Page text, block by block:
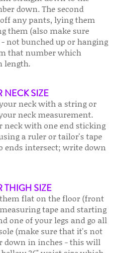
down. The second
any pants, lying them
them (also make sure
not bunched up or hanging
that number which
length.
NECK SIZE
neck with a string or
neck measurement.
neck with one end sticking
a ruler or tailor's tape
ends intersect; write down
THIGH SIZE
flat on the floor (front
tape and starting
one of your legs and go all
(make sure that it's not
down in inches - this will